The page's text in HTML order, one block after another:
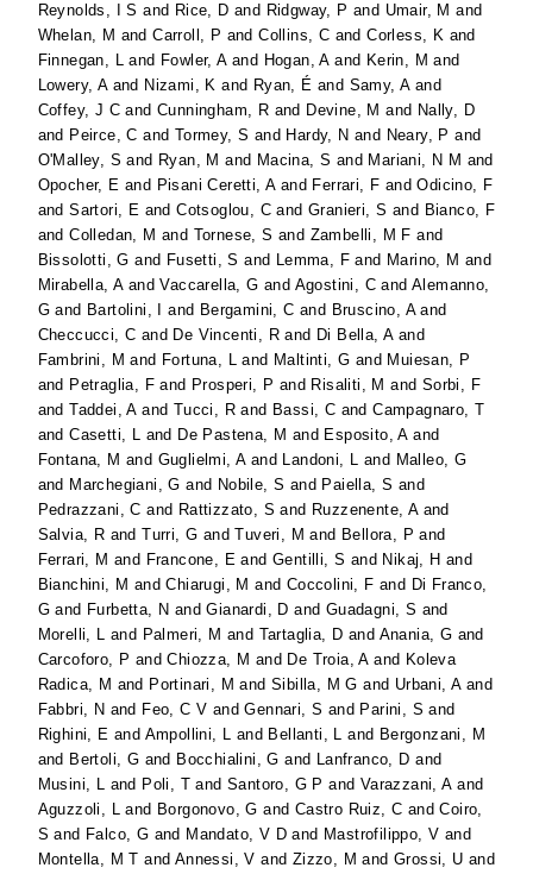
Reynolds, I S and Rice, D and Ridgway, P and Umair, M and
Whelan, M andCarroll, P andCollins, C andCorless, K and
Finnegan, L and Fowler, Aand Hogan, Aand Kerin, M and
Lowery, Aand Nizami, K and Ryan, É and Samy, Aand
Coffey, J C andCunningham, R and Devine, M and Nally, D
and Peirce, C and Tormey, S and Hardy, N and Neary, P and
O'Malley, S and Ryan, M and Macina, S and Mariani, N M and
Opocher, E and Pisani Ceretti, Aand Ferrari, F andOdicino, F
andSartori, E andCotsoglou, C andGranieri, S and Bianco, F
andColledan, M and Tornese, S and Zambelli, M F and
Bissolotti, G and Fusetti, S and Lemma, F and Marino, M and
Mirabella, AandVaccarella, G and Agostini, C andAlemanno,
G and Bartolini, I and Bergamini, C and Bruscino, Aand
Checcucci, C and De Vincenti, R and Di Bella, Aand
Fambrini, M and Fortuna, L and Maltinti, G and Muiesan, P
and Petraglia, F and Prosperi, P and Risaliti, M and Sorbi, F
andTaddei, Aand Tucci, R and Bassi, C andCampagnaro, T
andCasetti, L and De Pastena, M and Esposito, Aand
Fontana, M and Guglielmi, Aand Landoni, L and Malleo, G
and Marchegiani, G and Nobile, S and Paiella, S and
Pedrazzani, C and Rattizzato, S and Ruzzenente, Aand
Salvia, R andTurri, G andTuveri, M and Bellora, P and
Ferrari, M and Francone, E andGentilli, S and Nikaj, H and
Bianchini, M andChiarugi, M and Coccolini, F and Di Franco,
G and Furbetta, N andGianardi, D and Guadagni, S and
Morelli, L and Palmeri, M and Tartaglia, D and Anania, G and
Carcoforo, P andChiozza, M and De Troia, Aand Koleva
Radica, M and Portinari, M andSibilla, M G and Urbani, Aand
Fabbri, N and Feo, C V andGennari, S and Parini, S and
Righini, E and Ampollini, L and Bellanti, L and Bergonzani, M
and Bertoli, G and Bocchialini, G and Lanfranco, D and
Musini, L and Poli, T andSantoro, G P and Varazzani, Aand
Aguzzoli, L and Borgonovo, G and Castro Ruiz, C andCoiro,
S and Falco, G and Mandato, V D and Mastrofilippo, V and
Montella, M T and Annessi, V and Zizzo, M andGrossi, U and